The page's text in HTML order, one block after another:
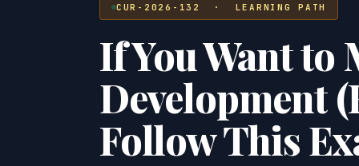
CUR-2026-132 · LEARNING PATH
If You Want to
Development
Follow This